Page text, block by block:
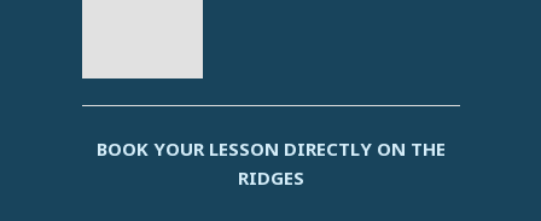
BOOK YOUR LESSON DIRECTLY ON THE
RIDGES